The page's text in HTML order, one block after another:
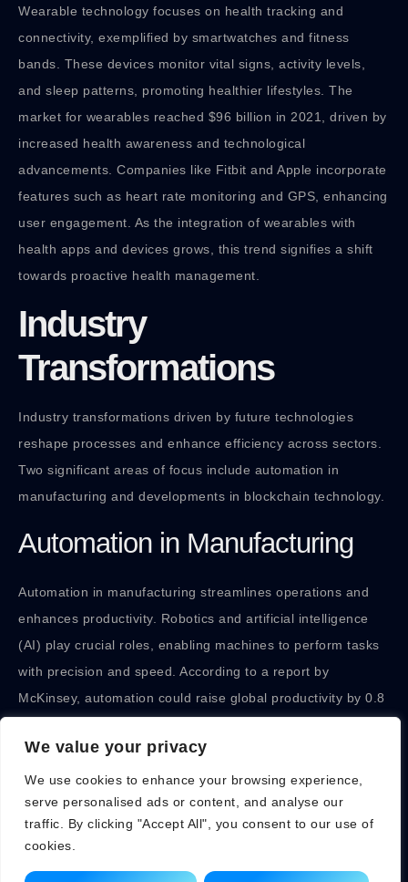
We value your privacy
We use cookies to enhance your browsing experience,
serve personalised ads or content, and analyse our
traffic. By clicking "Accept All", you consent to our use of
cookies.
Wearable technology focuses on health tracking and
connectivity, exemplified by smartwatches and fitness
bands. These devices monitor vital signs, activity levels,
and sleep patterns, promoting healthier lifestyles. The
market for wearables reached $96 billion in 2021, driven by
increased health awareness and technological
advancements. Companies like Fitbit and Apple incorporate
features such as heart rate monitoring and GPS, enhancing
user engagement. As the integration of wearables with
health apps and devices grows, this trend signifies a shift
towards proactive health management.
Industry
Transformations
Industry transformations driven by future technologies
reshape processes and enhance efficiency across sectors.
Two significant areas of focus include automation in
manufacturing and developments in blockchain technology.
Automation in Manufacturing
Automation in manufacturing streamlines operations and
enhances productivity. Robotics and artificial intelligence
(AI) play crucial roles, enabling machines to perform tasks
with precision and speed. According to a report by
McKinsey, automation could raise global productivity by 0.8
are leading the way, deploying smart factories equipped
with advanced robotics. These innovations reduce labor
costs and minimize human error, ultimately boosting output
and maintaining consistent quality.
In addition, Industry 4.0 trends promote connectivity